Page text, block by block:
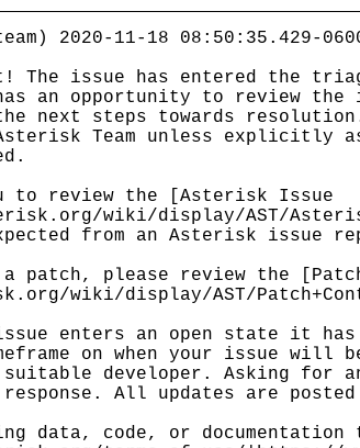
2020-11-18 08:50:35.429-
The issue has entered the
an opportunity to review the
the next steps towards
Asterisk Team unless
review the [Asterisk Issue
wiki/display/AST/
from an Asterisk issue
patch, please review the
wiki/display/AST/
enters an open state it
on when your issue will
developer. Asking for
All updates are posted
data, code, or documentation